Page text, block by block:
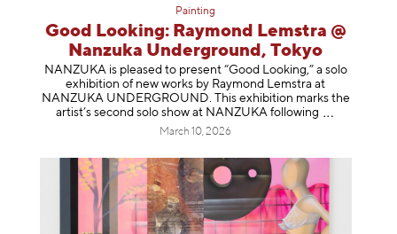
Painting
Good Looking: Raymond Lemstra @
Nanzuka Underground, Tokyo
NANZUKA is pleased to present “Good Looking,” a solo
exhibition of new works by Raymond Lemstra at
NANZUKA UNDERGROUND. This exhibition marks the
artist’s second solo show at NANZUKA following
March 10, 2026